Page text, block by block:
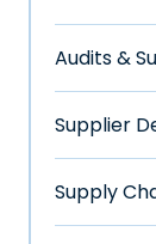
Audits &
Supplier
Supply